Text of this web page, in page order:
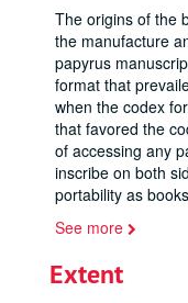
The origins of the
the manufacture
papyrus
format that
when the codex
that favored the
of accessing any
inscribe on both
portability as
See more
Extent